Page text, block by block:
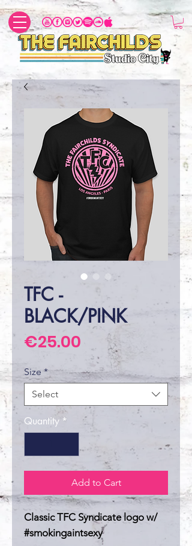
TFC -
BLACK/PINK
€25.00 Price
Size *
Select
Quantity *
Add to Cart
Classic TFC Syndicate logo w/
#smokingaintsexy